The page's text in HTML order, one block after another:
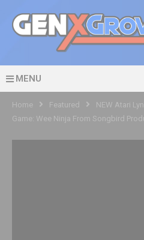
MENU
Home Featured
NEW Atari
Game: Wee Ninja From Songbird